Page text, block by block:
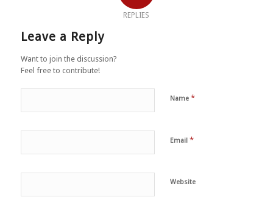
REPLIES
Leave a Reply
Want to join the discussion?
Feel free to contribute!
Name *
Email *
Website